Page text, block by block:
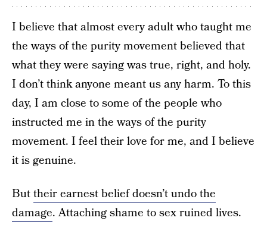
I believe that almost every adult who taught me
the ways of the purity movement believed that
what they were saying was true, right, and holy.
I don’t think anyone meant us any harm. To this
day, I am close to some of the people who
instructed me in the ways of the purity
movement. I feel their love for me, and I believe
it is genuine.
Buttheir earnest belief doesn’t undo the
damage. Attaching shame to sex ruined lives.